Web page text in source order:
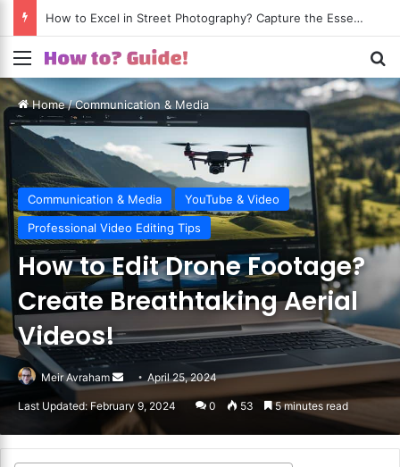
How to Shoot Amazing Travel Photos? Turn Every Trip into a Visual Journey!
Menu
Home/Communication & Media
Communication & Media
YouTube & Video
Professional Video Editing Tips
How to Edit Drone Footage?
Create Breathtaking Aerial
Videos!
Meir Avraham
Send
an
email
April 25, 2024
Last Updated: February 9, 2024 0 53 5 minutes read